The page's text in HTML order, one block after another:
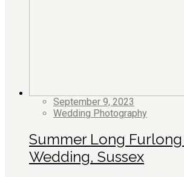
September 9, 2023
Wedding Photography
Summer Long
Wedding, Sussex